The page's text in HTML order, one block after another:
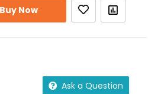
Buy Now
Ask a Question